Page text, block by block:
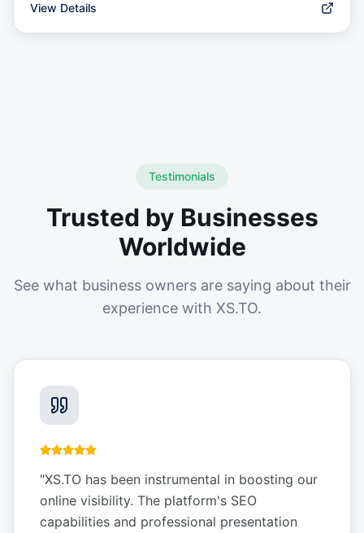
View Details
Testimonials
Trusted by Businesses
Worldwide
See what business owners are saying about their
experience with XS.TO.
"XS.TO has been instrumental in boosting our
online visibility. The platform's SEO
capabilities and professional presentation